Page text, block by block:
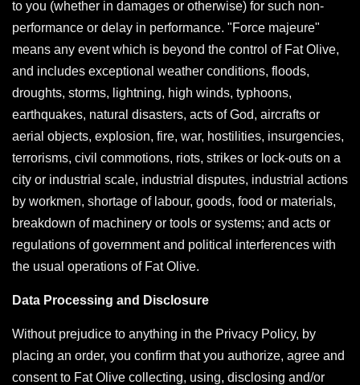
to you (whether in damages or otherwise) for such non-
performance or delay in performance. "Force majeure"
means any event which is beyond the control of Fat Olive,
and includes exceptional weather conditions, floods,
droughts, storms, lightning, high winds, typhoons,
earthquakes, natural disasters, acts of God, aircrafts or
aerial objects, explosion, fire, war, hostilities, insurgencies,
terrorisms, civil commotions, riots, strikes or lock-outs on a
city or industrial scale, industrial disputes, industrial actions
by workmen, shortage of labour, goods, food or materials,
breakdown of machinery or tools or systems; and acts or
regulations of government and political interferences with
the usual operations of Fat Olive.
Data Processing and Disclosure
Without prejudice to anything in the Privacy Policy, by
placing an order, you confirm that you authorize, agree and
consent to Fat Olive collecting, using, disclosing and/or